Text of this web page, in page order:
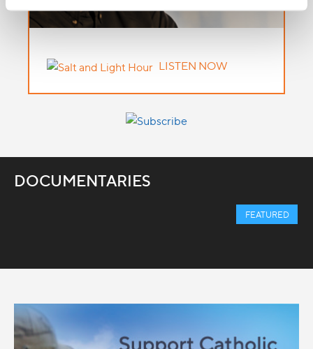
LISTEN NOW
DOCUMENTARIES
FEATURED